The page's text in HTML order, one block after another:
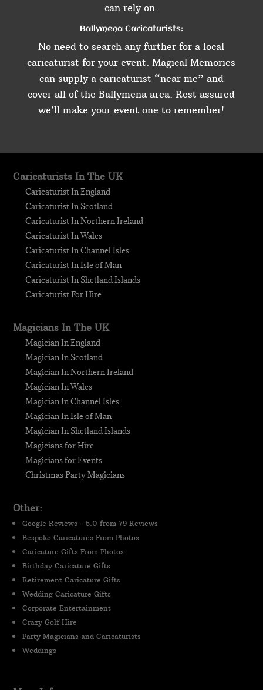
can rely on.
Ballymena Caricaturists:
No need to search any further for a local
caricaturist for your event. Magical Memories
can supply a caricaturist “near me” and
cover all of the Ballymena area. Rest assured
we’ll make your event one to remember!
Caricaturists In The UK
Caricaturist In England
Caricaturist In Scotland
Caricaturist In Northern Ireland
Caricaturist In Wales
Caricaturist In Channel Isles
Caricaturist In Isle of Man
Caricaturist In Shetland Islands
Caricaturist For Hire
Magicians In The UK
Magician In England
Magician In Scotland
Magician In Northern Ireland
Magician In Wales
Magician In Channel Isles
Magician In Isle of Man
Magician In Shetland Islands
Magicians for Hire
Magicians for Events
Christmas Party Magicians
Other:
Google Reviews - 5.0 from 79 Reviews
Bespoke Caricatures From Photos
Caricature Gifts From Photos
Birthday Caricature Gifts
Retirement Caricature Gifts
Wedding Caricature Gifts
Corporate Entertainment
Crazy Golf Hire
Party Magicians and Caricaturists
Weddings